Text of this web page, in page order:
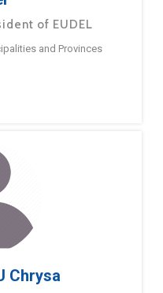
of EUDEL
and Provinces
Chrysa